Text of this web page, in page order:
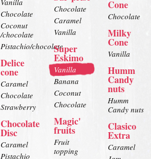
Vanilla
Chocolate
Coconut
/chocolate
Pistachio/chocolate
Delice
cone
Caramel
Chocolate
Strawberry
Chocolate
Disc
Caramel
Pistachio
Chocolate
Caramel
Vanilla
Super
Eskimo
Vanilla
Banana
Coconut
Chocolate
Magic'
fruits
Fruit
topping
Cone
Chocolate
Milky
Cone
Vanilla
Humm
Candy
nuts
Humm
Candy nuts
Clasico
Extra
Caramel